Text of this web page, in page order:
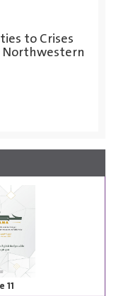
to Crises
Northwestern
11